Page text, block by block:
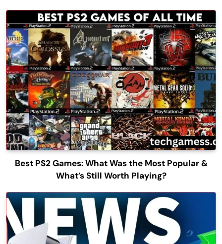
Best PS2 Games: What Was the Most Popular &
What’s Still Worth Playing?